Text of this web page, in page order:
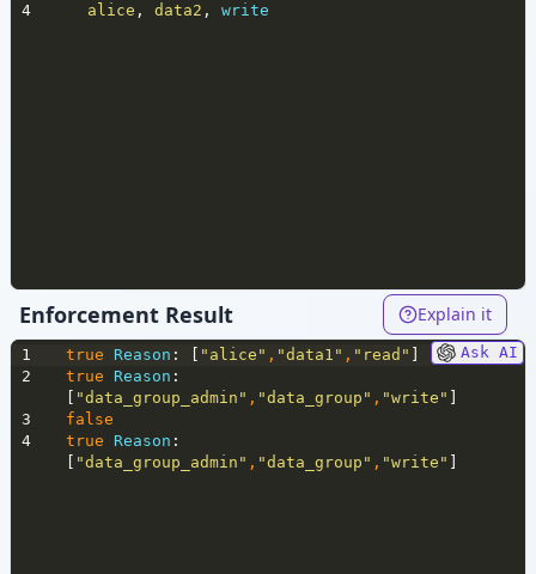
4
alice , data2 ,
Enforcement Result Explain it
1
2
3
4
Ask AI
true Reason : [ "alice" , "data1" , "read"
true
Reason :
"data_group_admin" , "data_group" , "write"
false
true
Reason :
"data_group_admin" , "data_group" , "write"